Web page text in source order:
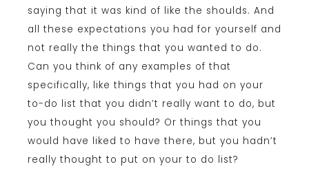
saying that it was kind of like the shoulds. And
all these expectations you had for yourself and
not really the things that you wanted to do.
Can you think of any examples of that
specifically, like things that you had on your
to-do list that you didn’t really want to do, but
you thought you should? Or things that you
would have liked to have there, but you hadn’t
really thought to put on your to do list?